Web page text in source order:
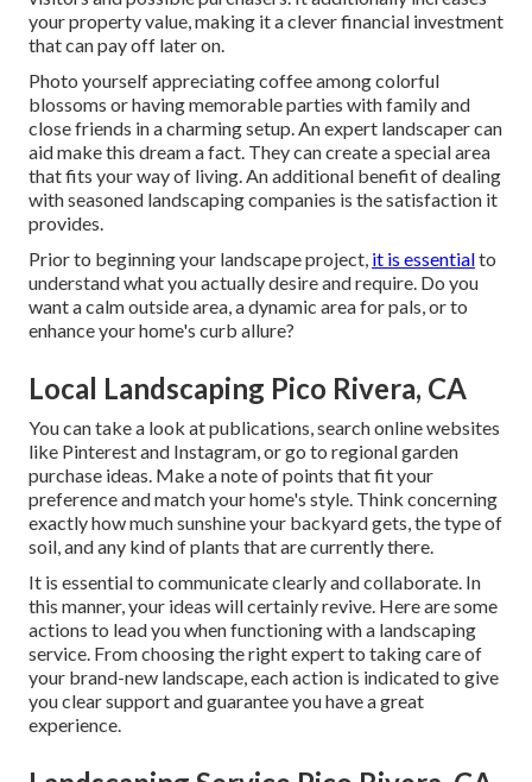
your property value, making it a clever financial investment
that can pay off later on.
Photo yourself appreciating coffee among colorful
blossoms or having memorable parties with family and
close friends in a charming setup. An expert landscaper can
aid make this dream a fact. They can create a special area
that fits your way of living. An additional benefit of dealing
with seasoned landscaping companies is the satisfaction it
provides.
Prior to beginning your landscape project, it is essentialto
understand what you actually desire and require. Do you
want a calm outside area, a dynamic area for pals, or to
enhance your home's curb allure?
Local Landscaping Pico Rivera, CA
You can take a look at publications, search online websites
like Pinterest and Instagram, or go to regional garden
purchase ideas. Make a note of points that fit your
preference and match your home's style. Think concerning
exactly how much sunshine your backyard gets, the type of
soil, and any kind of plants that are currently there.
It is essential to communicate clearly and collaborate. In
this manner, your ideas will certainly revive. Here are some
actions to lead you when functioning with a landscaping
service. From choosing the right expert to taking care of
your brand-new landscape, each action is indicated to give
you clear support and guarantee you have a great
experience.